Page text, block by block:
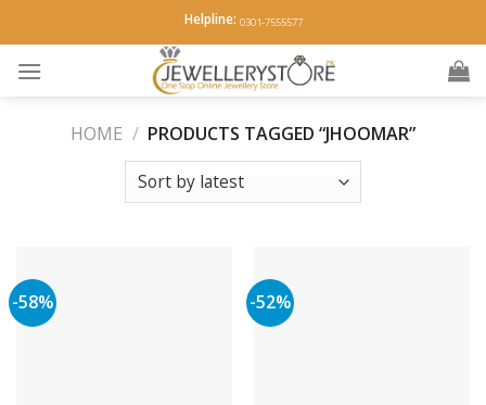
to
content
Helpline: 0301-7555577
HOME / PRODUCTS TAGGED “JHOOMAR”
-58% -52%